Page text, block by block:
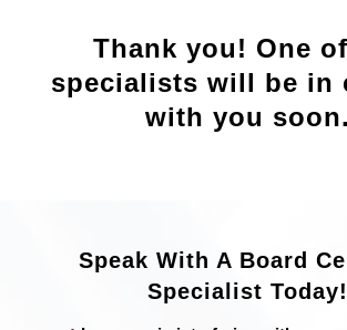
Thank you! One
specialists will be in
with you soon.
Speak With A Board
Specialist Today!